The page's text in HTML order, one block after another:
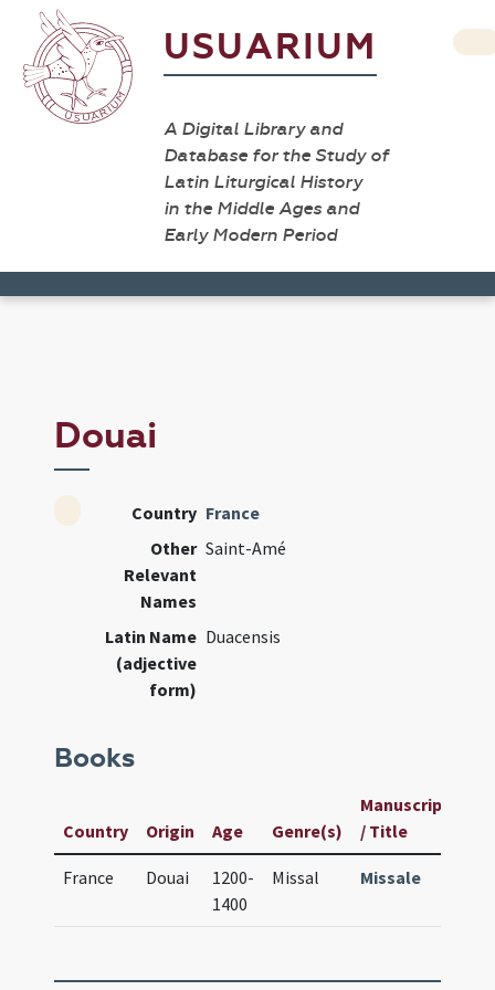
USUARIUM
A Digital Library and
Database for the Study of
Latin Liturgical History
in the Middle Ages and
Early Modern Period
Douai
Country France
Other
Relevant
Names
Saint-Amé
Latin Name
(adjective
form)
Duacensis
Books
Country Origin Age Genre(s)
Manuscript
/ Title
France Douai
1200-
1400
Missal Missale